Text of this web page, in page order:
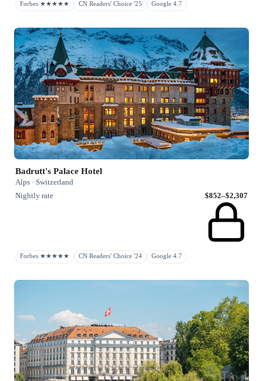
Forbes ★★★★★ CN Readers' Choice '25 Google 4.7
Badrutt's Palace Hotel
Alps · Switzerland
Nightly rate
$852–$2,307
Forbes ★★★★★ CN Readers' Choice '24 Google 4.7